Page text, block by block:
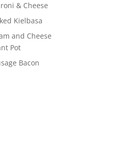
& Cheese
Kielbasa
and Cheese
Pot
Bacon